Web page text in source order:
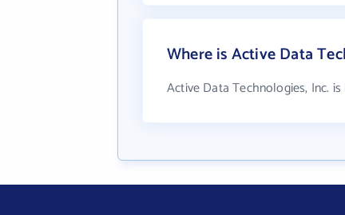
Where is Active Data
Active Data Technologies, Inc.